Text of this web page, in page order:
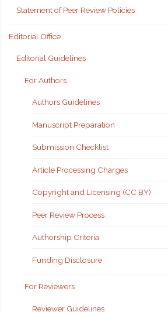
Statement of Peer Review Policies
Editorial Office
Editorial Guidelines
For Authors
Authors Guidelines
Manuscript Preparation
Submission Checklist
Article Processing Charges
Copyright and Licensing (CC BY)
Peer Review Process
Authorship Criteria
Funding Disclosure
For Reviewers
Reviewer Guidelines